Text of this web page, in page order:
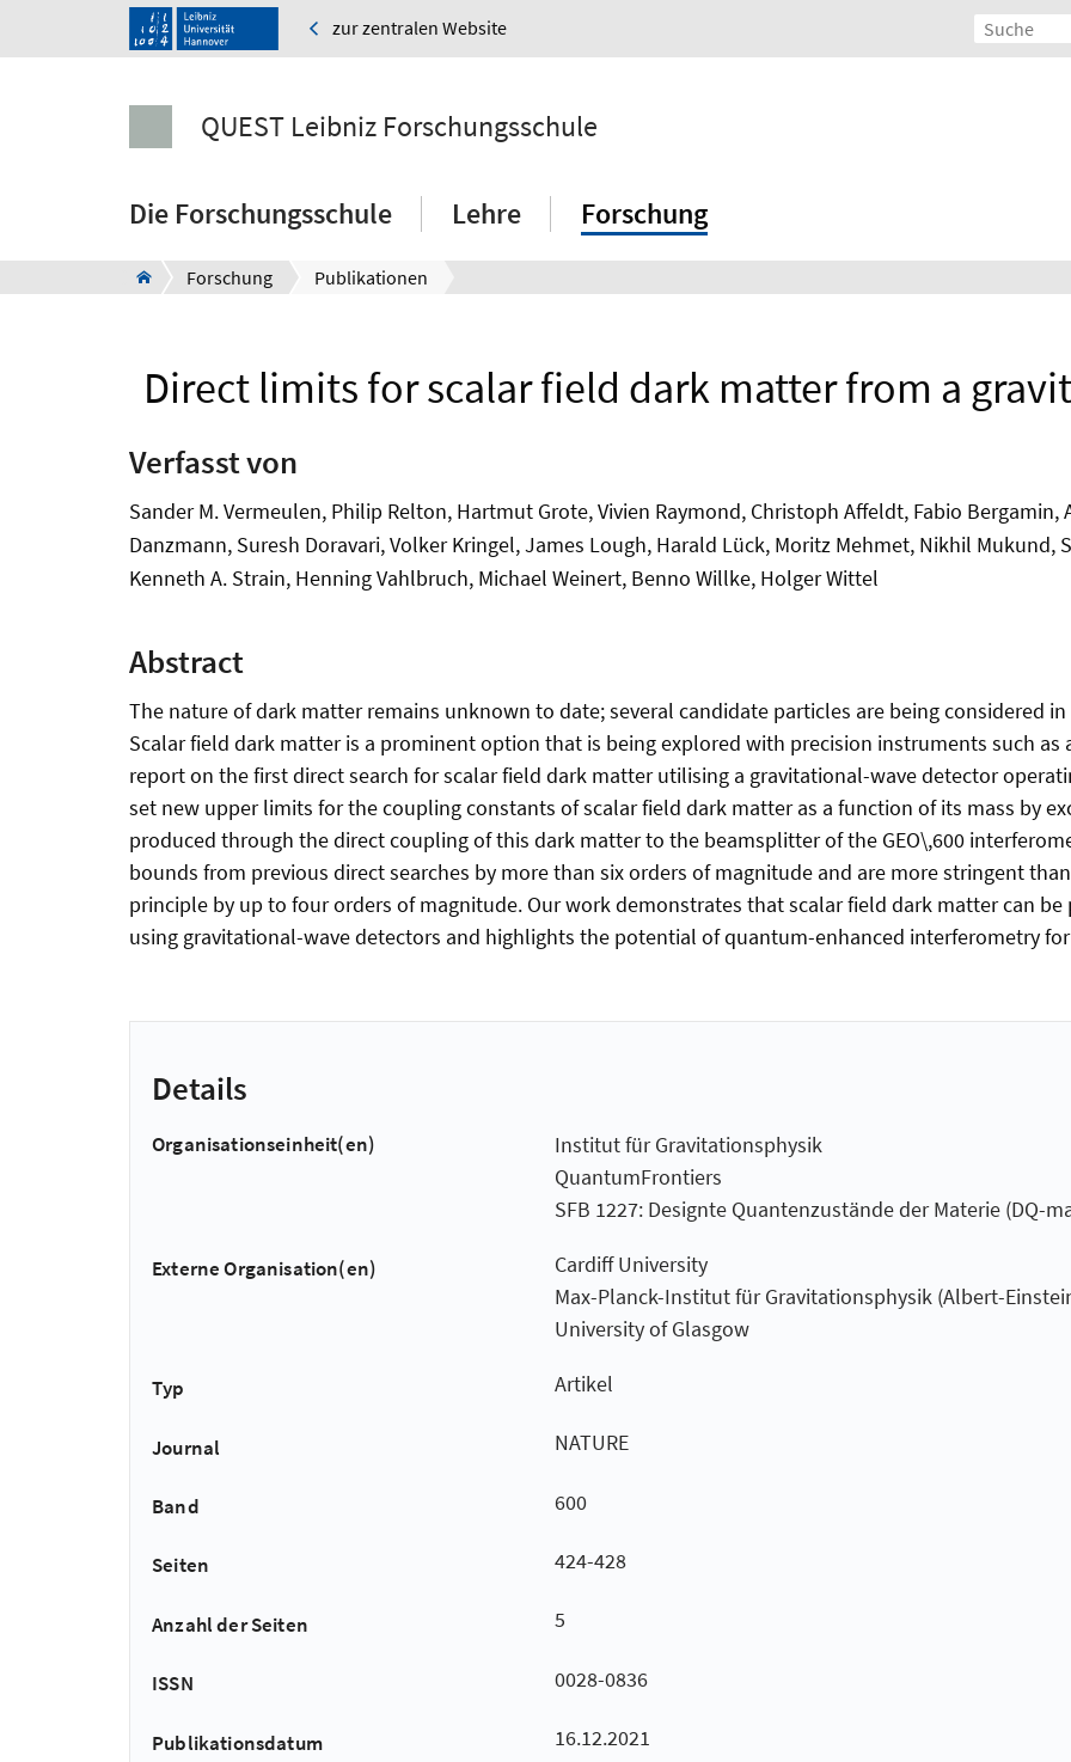
zur zentralen Website
QUEST Leibniz Forschungsschule
Die Forschungsschule Lehre Forschung
Forschung Publikationen
Direct limits for scalar field dark matter from a
Verfasst von
Sander M. Vermeulen, Philip Relton, Hartmut Grote, Vivien Raymond, Christoph Affeldt, Fabio
Danzmann, Suresh Doravari, Volker Kringel, James Lough, Harald Lück, Moritz Mehmet, Nikhil Mukund,
Kenneth A. Strain, Henning Vahlbruch, Michael Weinert, Benno Willke, Holger Wittel
Abstract
The nature of dark matter remains unknown to date; several candidate particles are being considered
Scalar field dark matter is a prominent option that is being explored with precision instruments such as
report on the first direct search for scalar field dark matter utilising a gravitational-wave detector
set new upper limits for the coupling constants of scalar field dark matter as a function of its mass by
produced through the direct coupling of this dark matter to the beamsplitter of the GEO\,600
bounds from previous direct searches by more than six orders of magnitude and are more stringent
principle by up to four orders of magnitude. Our work demonstrates that scalar field dark matter can
using gravitational-wave detectors and highlights the potential of quantum-enhanced interferometry
Details
Organisationseinheit(en)
Institut für Gravitationsphysik
QuantumFrontiers
SFB 1227: Designte Quantenzustände der Materie (DQ-
Externe Organisation(en)
Cardiff University
Max-Planck-Institut für Gravitationsphysik (Albert-
University of Glasgow
Typ Artikel
Journal NATURE
Band 600
Seiten 424-428
Anzahl der Seiten 5
ISSN 0028-0836
Publikationsdatum 16.12.2021